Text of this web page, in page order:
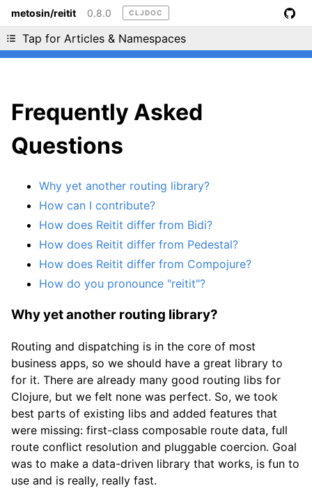
metosin/reitit 0.8.0 CLJDOC
Tap for Articles & Namespaces
Liking cljdoc? Tell your friends :D
Frequently Asked
Questions
Why yet another routing library?
How can I contribute?
How does Reitit differ from Bidi?
How does Reitit differ from Pedestal?
How does Reitit differ from Compojure?
How do you pronounce "reitit"?
Why yet another routing library?
Routing and dispatching is in the core of most
business apps, so we should have a great library to
for it. There are already many good routing libs for
Clojure, but we felt none was perfect. So, we took
best parts of existing libs and added features that
were missing: first-class composable route data, full
route conflict resolution and pluggable coercion. Goal
was to make a data-driven library that works, is fun to
use and is really, really fast.